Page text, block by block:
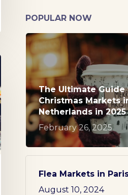
POPULAR NOW
The Ultimate Guide
Christmas Markets
Netherlands in 2025
February 26, 2025
Flea Markets in
August 10, 2024